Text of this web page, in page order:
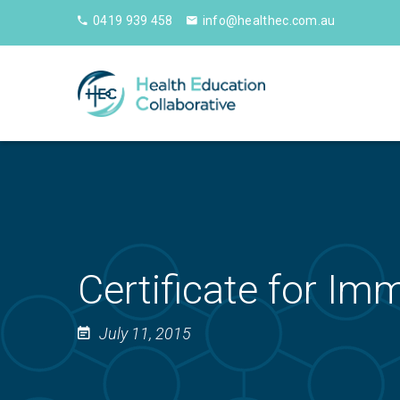
0419 939 458 info@healthec.com.au
Certificate for
July 11, 2015